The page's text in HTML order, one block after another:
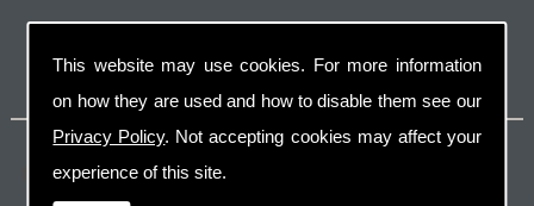
This website may use cookies. For more information
on how they are used and how to disable them see our
Privacy Policy. Not accepting cookies may affect your
experience of this site.
Latest Jobs